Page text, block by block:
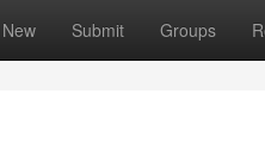
New Submit Groups